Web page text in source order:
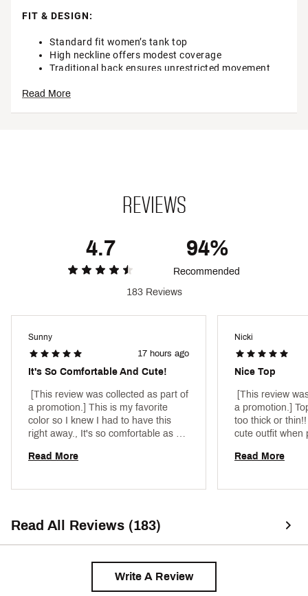
FIT & DESIGN:
Standard fit women’s tank top
High neckline offers modest coverage
Traditional back ensures unrestricted movement
Our UPF 50+ technology helps to protect your skin
against harmful UV rays (Rated according to ASTM
ADDITIONAL DETAILS:
Brand :CALIA
Country of Origin : Imported
Fabric : 90% nylon / 10% spandex
Web ID:
Read More
REVIEWS
4.7 94%
Recommended
183 Reviews
Sunny
17 hours ago
It's So Comfortable And Cute!
[This review was collected as part of
a promotion.] This is my favorite
color so I knew I had to have this
right away., It's so comfortable as
used to but it's very convenient if
Read More
Nicki
Nice Top
[This review
a promotion.]
too thick or
cute outfit when
Read More
Read All Reviews (183)
Write A Review